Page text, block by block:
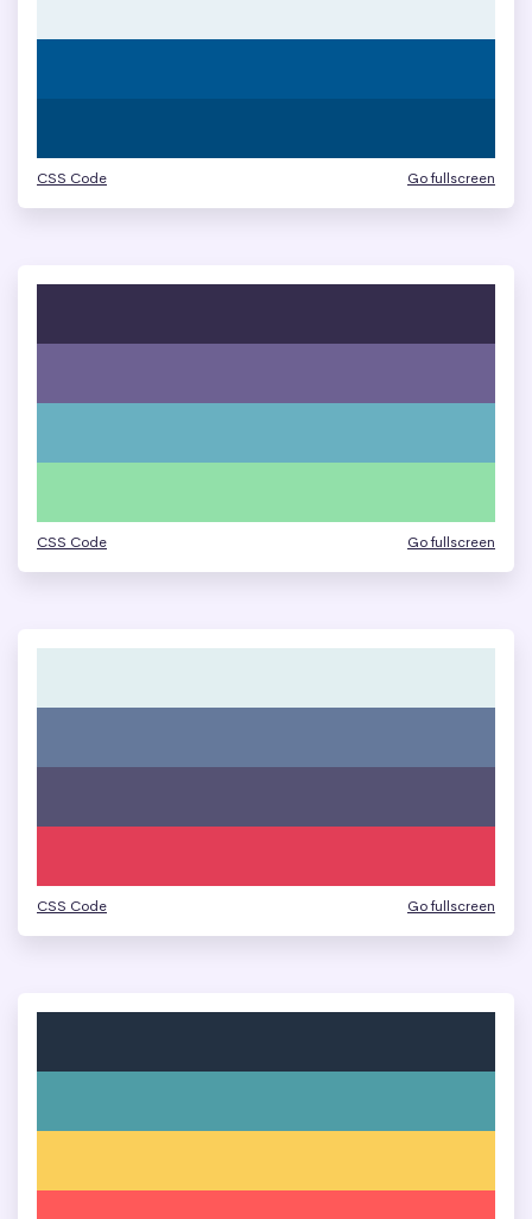
CSS Code Go fullscreen
CSS Code Go fullscreen
CSS Code Go fullscreen